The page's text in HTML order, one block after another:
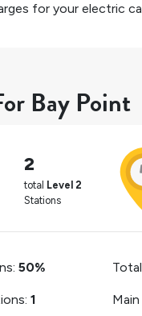
for your electric
Bay Point
2
total Level 2
Stations
50%
1